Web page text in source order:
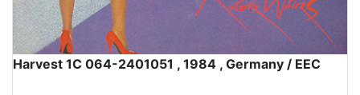
Harvest 1C 064-2401051 , 1984 , Germany / EEC